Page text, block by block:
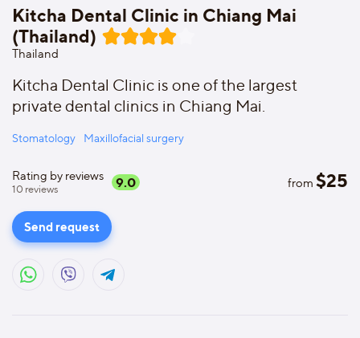
Kitcha Dental Clinic in Chiang Mai
(Thailand)
Thailand
Kitcha Dental Clinic is one of the largest
private dental clinics in Chiang Mai.
Stomatology Maxillofacial surgery
Rating by reviews
10 reviews 9.0 from $25
Send request